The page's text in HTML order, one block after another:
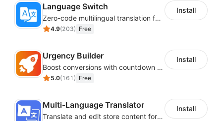
Language Switch
Zero-code multilingual translation for global consumers
4.9(203) Free
Install
Urgency Builder
Boost conversions with countdown timers, product labels & trust badges
5.0(161 ) Free
Install
Multi-Language Translator
Translate and edit store content for global audiences
Install